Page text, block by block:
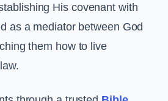
His covenant with
as a mediator between God
them how to live